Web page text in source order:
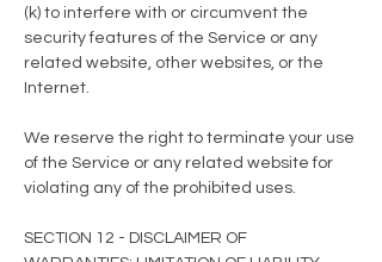
(k) to interfere with or circumvent the
security features of the Service or any
related website, other websites, or the
Internet.
We reserve the right to terminate your use
of the Service or any related website for
violating any of the prohibited uses.
SECTION 12 - DISCLAIMER OF